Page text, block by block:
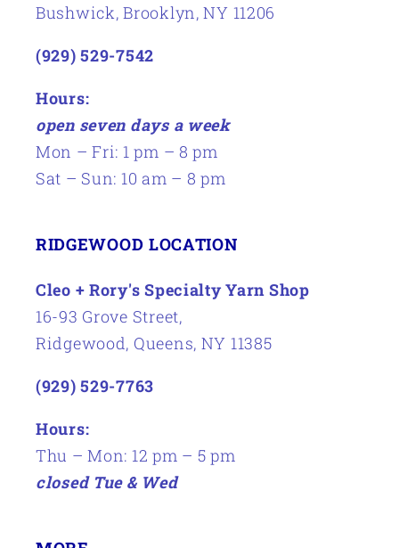
Bushwick, Brooklyn, NY 11206
(929) 529-7542
Hours:
open seven days a week
Mon – Fri: 1 pm – 8 pm
Sat – Sun: 10 am – 8 pm
RIDGEWOOD LOCATION
Cleo + Rory's Specialty Yarn Shop
16-93 Grove Street,
Ridgewood, Queens, NY 11385
(929) 529-7763
Hours:
Thu – Mon: 12 pm – 5 pm
closed Tue & Wed